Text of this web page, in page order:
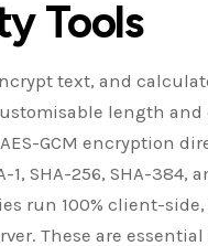
Tools
text, and
length and
GCM encryption
SHA-256, SHA-384,
100% client-side,
These are